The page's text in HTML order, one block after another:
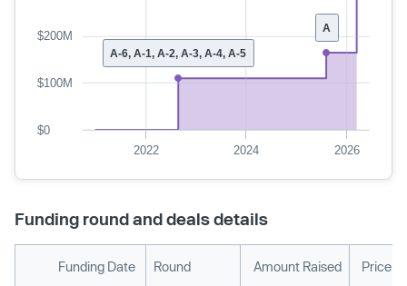
A
A-6, A-1, A-2, A-3, A-4, A-5
2022 2024 2026
$0
$100M
$200M
Funding round and deals details
Funding Date Round Amount Raised Price